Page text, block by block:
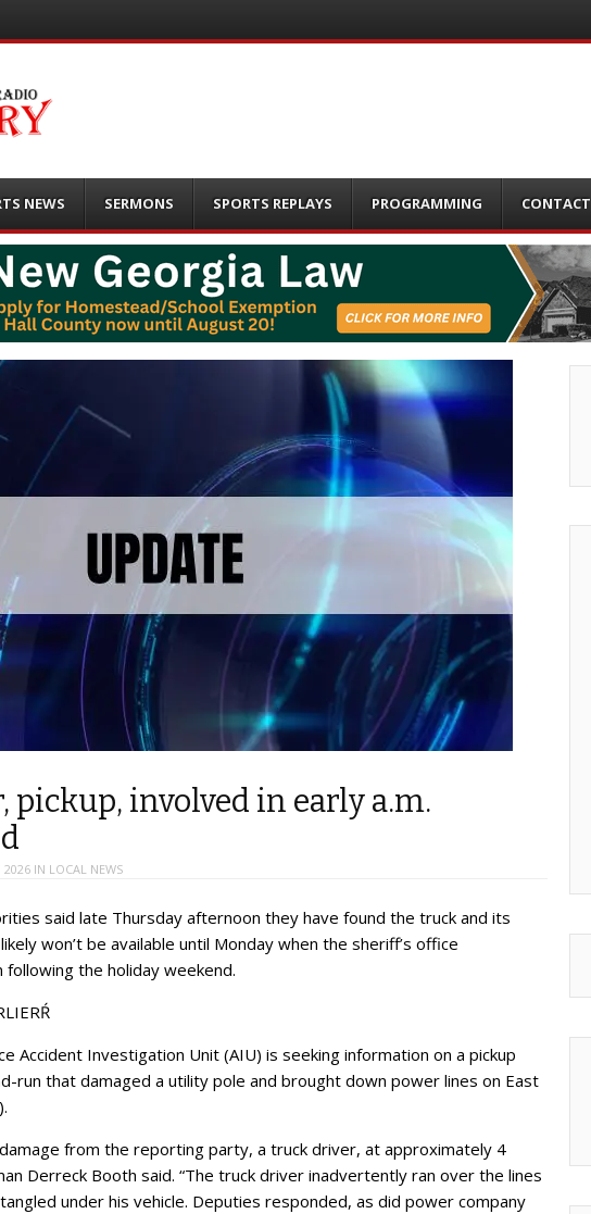
NEWS SERMONS SPORTS REPLAYS PROGRAMMING CONTACT
pickup, involved in early a.m.
2026 IN LOCAL NEWS
said late Thursday afternoon they have found the truck and its
won’t be available until Monday when the sheriff’s office
the holiday weekend.
Accident Investigation Unit (AIU) is seeking information on a pickup
run that damaged a utility pole and brought down power lines on East
from the reporting party, a truck driver, at approximately 4
Derreck Booth said. “The truck driver inadvertently ran over the lines
under his vehicle. Deputies responded, as did power company